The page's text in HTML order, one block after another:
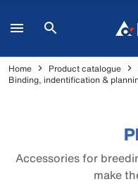
Home Product catalogue
Binding, indentification &
Accessories for
make